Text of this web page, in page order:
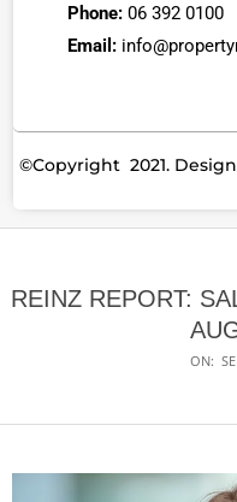
Phone: 06 392 0100
Email:
©Copyright 2021.
REINZ REPORT:
ON: